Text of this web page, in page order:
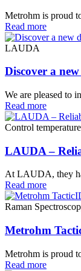
Metrohm is proud
Read more
LAUDA
Discover a
We are pleased to
Read more
Control temperature
LAUDA –
At LAUDA, they
Read more
Raman
Metrohm
Metrohm is proud
Read more